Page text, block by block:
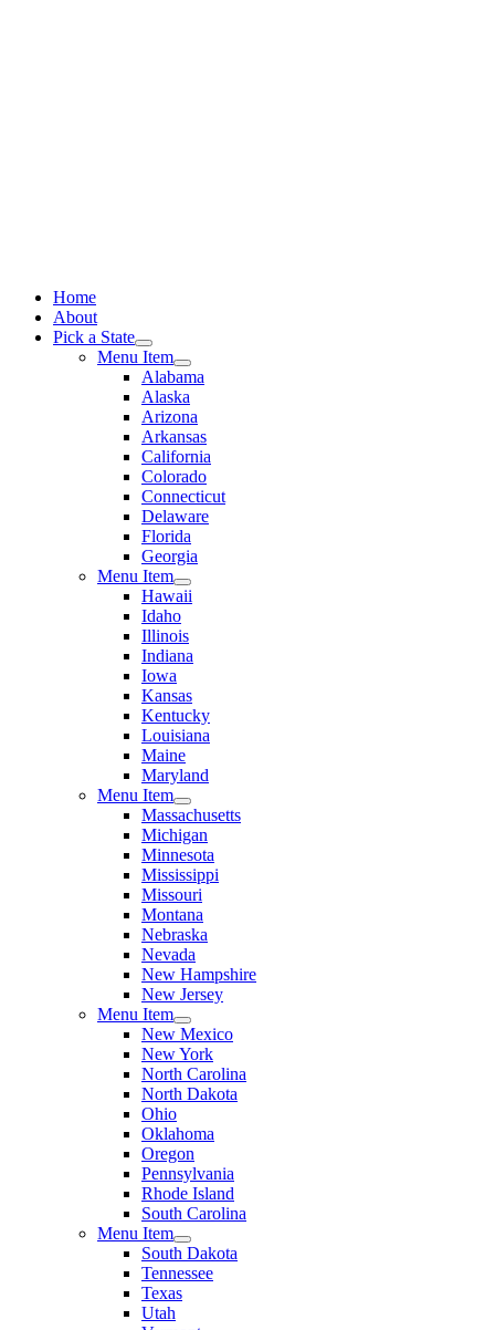
Home
About
Pick a State
Menu Item
Alabama
Alaska
Arizona
Arkansas
California
Colorado
Connecticut
Delaware
Florida
Georgia
Menu Item
Hawaii
Idaho
Illinois
Indiana
Iowa
Kansas
Kentucky
Louisiana
Maine
Maryland
Menu Item
Massachusetts
Michigan
Minnesota
Mississippi
Missouri
Montana
Nebraska
Nevada
New Hampshire
New Jersey
Menu Item
New Mexico
New York
North Carolina
North Dakota
Ohio
Oklahoma
Oregon
Pennsylvania
Rhode Island
South Carolina
Menu Item
South Dakota
Tennessee
Texas
Utah